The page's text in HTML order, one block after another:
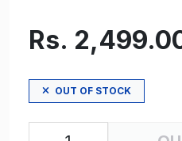
Rs.
OUT OF STOCK